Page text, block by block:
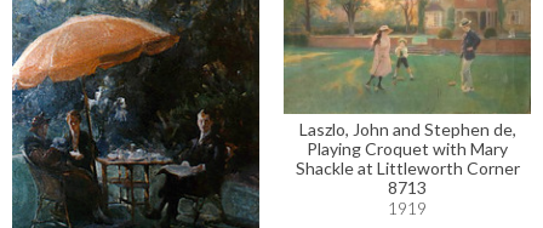
Laszlo, John and Stephen de,
Playing Croquet with Mary
Shackle at Littleworth Corner
8713
1919